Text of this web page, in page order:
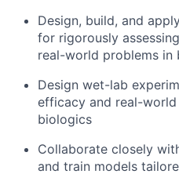
Design, build, and
for rigorously
real-world problems in
Design wet-lab
efficacy and real-
biologics
Collaborate closely
and train models